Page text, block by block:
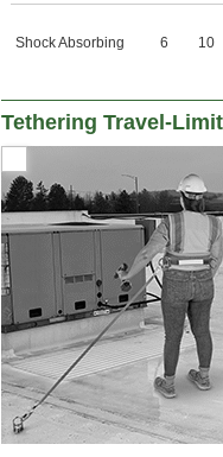
Shock Absorbing 6 10
Tethering Travel-